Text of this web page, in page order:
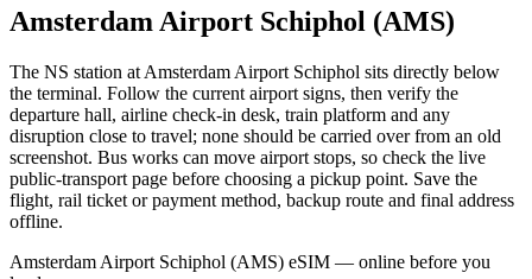
Amsterdam Airport Schiphol (AMS)
The NS station at Amsterdam Airport Schiphol sits directly below
the terminal. Follow the current airport signs, then verify the
departure hall, airline check-in desk, train platform and any
disruption close to travel; none should be carried over from an old
screenshot. Bus works can move airport stops, so check the live
public-transport page before choosing a pickup point. Save the
flight, rail ticket or payment method, backup route and final address
offline.
Amsterdam Airport Schiphol (AMS) eSIM — online before you